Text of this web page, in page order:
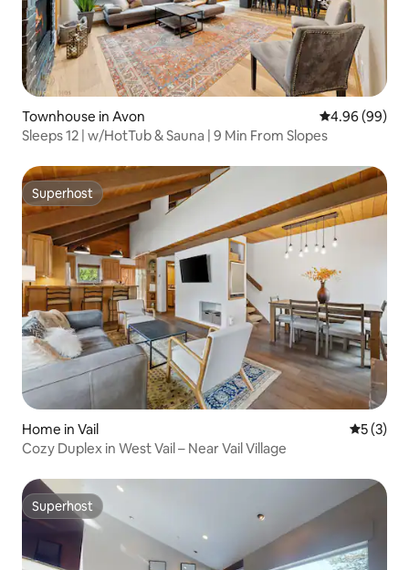
Townhouse in Avon 4.96 out of 5
4.96 (99)
Sleeps 12 | w/HotTub & Sauna | 9 Min From Slopes
Superhost
Superhost
Home in Vail 5 out of
5 (3)
Cozy Duplex in West Vail – Near Vail Village
Superhost
Superhost